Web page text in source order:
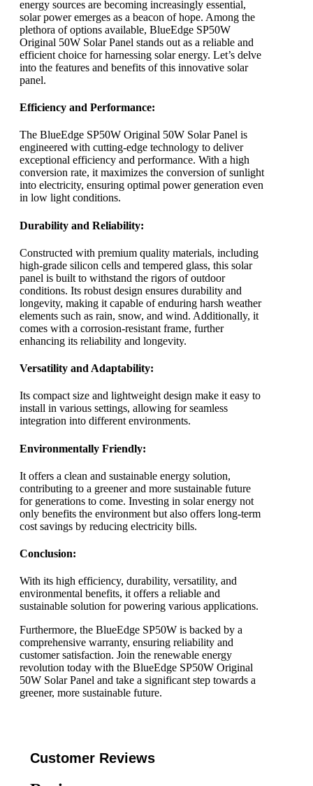
energy sources are becoming increasingly essential,
solar power emerges as a beacon of hope. Among the
plethora of options available, BlueEdge SP50W
Original 50W Solar Panel stands out as a reliable and
efficient choice for harnessing solar energy. Let’s delve
into the features and benefits of this innovative solar
panel.
Efficiency and Performance:
The BlueEdge SP50W Original 50W Solar Panel is
engineered with cutting-edge technology to deliver
exceptional efficiency and performance. With a high
conversion rate, it maximizes the conversion of sunlight
into electricity, ensuring optimal power generation even
in low light conditions.
Durability and Reliability:
Constructed with premium quality materials, including
high-grade silicon cells and tempered glass, this solar
panel is built to withstand the rigors of outdoor
conditions. Its robust design ensures durability and
longevity, making it capable of enduring harsh weather
elements such as rain, snow, and wind. Additionally, it
comes with a corrosion-resistant frame, further
enhancing its reliability and longevity.
Versatility and Adaptability:
Its compact size and lightweight design make it easy to
install in various settings, allowing for seamless
integration into different environments.
Environmentally Friendly:
It offers a clean and sustainable energy solution,
contributing to a greener and more sustainable future
for generations to come. Investing in solar energy not
only benefits the environment but also offers long-term
cost savings by reducing electricity bills.
Conclusion:
With its high efficiency, durability, versatility, and
environmental benefits, it offers a reliable and
sustainable solution for powering various applications.
Furthermore, the BlueEdge SP50W is backed by a
comprehensive warranty, ensuring reliability and
customer satisfaction. Join the renewable energy
revolution today with the BlueEdge SP50W Original
50W Solar Panel and take a significant step towards a
greener, more sustainable future.
Customer Reviews